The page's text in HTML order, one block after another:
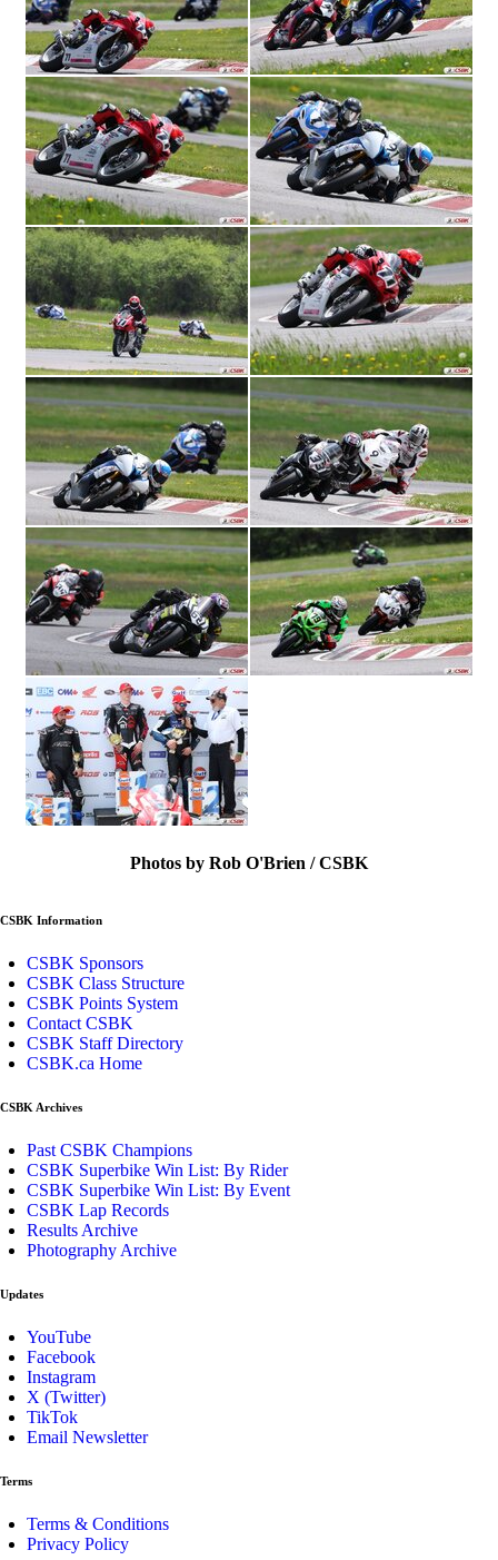
Photos by Rob O'Brien / CSBK
CSBK Information
CSBK Sponsors
CSBK Class Structure
CSBK Points System
Contact CSBK
CSBK Staff Directory
CSBK.ca Home
CSBK Archives
Past CSBK Champions
CSBK Superbike Win List: By Rider
CSBK Superbike Win List: By Event
CSBK Lap Records
Results Archive
Photography Archive
Updates
YouTube
Facebook
Instagram
X (Twitter)
TikTok
Email Newsletter
Terms
Terms & Conditions
Privacy Policy